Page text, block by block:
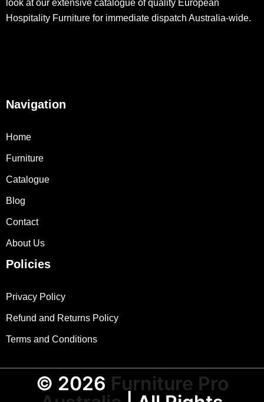
look at our extensive catalogue of quality European
Hospitality Furniture for immediate dispatch Australia-wide.
Navigation
Home
Furniture
Catalogue
Blog
Contact
About Us
Policies
Privacy Policy
Refund and Returns Policy
Terms and Conditions
© 2026 Furniture Pro